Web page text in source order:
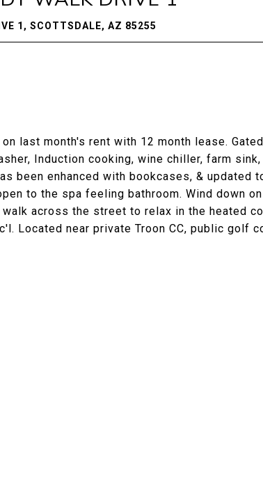
1, SCOTTSDALE, AZ 85255
last month's rent with 12 month lease.
Induction cooking, wine chiller, farm
been enhanced with bookcases, & updated
to the spa feeling bathroom. Wind down
across the street to relax in the heated
Located near private Troon CC, public golf